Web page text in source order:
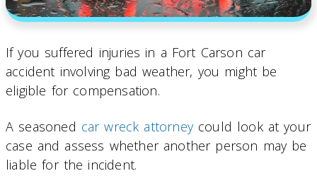
If you suffered injuries in a Fort Carson car
accident involving bad weather, you might be
eligible for compensation.
A seasoned car wreck attorneycould look at your
case and assess whether another person may be
liable for the incident.